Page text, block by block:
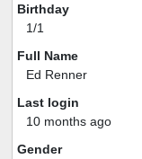
Birthday
1/1
Full Name
Ed Renner
Last login
10 months ago
Gender